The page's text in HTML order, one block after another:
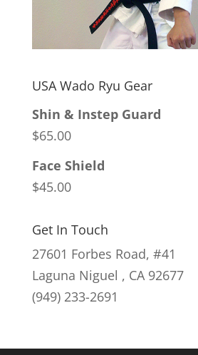
USA Wado Ryu Gear
Shin & Instep Guard
$65.00
Face Shield
$45.00
Get In Touch
27601 Forbes Road, #41
Laguna Niguel , CA 92677
(949) 233-2691